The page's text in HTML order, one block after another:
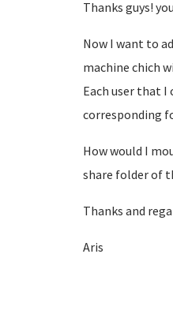
Thanks guys!
Now I want to
machine chich
Each user that I
corresponding
How would I
share folder of
Thanks and
Aris